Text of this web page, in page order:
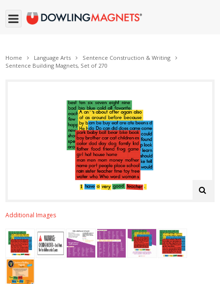
Home Language Arts
Sentence Construction & Writing
Sentence Building Magnets, Set of 270
Additional Images